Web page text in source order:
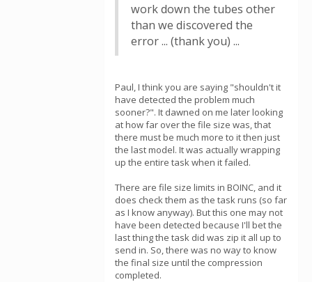
work down the tubes other
than we discovered the
error ... (thank you) ...
Paul, I think you are saying "shouldn't it
have detected the problem much
sooner?". It dawned on me later looking
at how far over the file size was, that
there must be much more to it then just
the last model. It was actually wrapping
up the entire task when it failed.
There are file size limits in BOINC, and it
does check them as the task runs (so far
as I know anyway). But this one may not
have been detected because I'll bet the
last thing the task did was zip it all up to
send in. So, there was no way to know
the final size until the compression
completed.